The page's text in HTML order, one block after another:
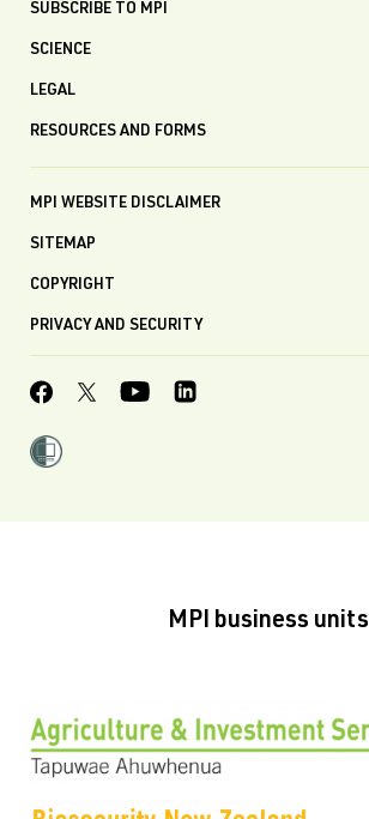
SUBSCRIBE TO MPI
SCIENCE
LEGAL
RESOURCES AND FORMS
MPI WEBSITE DISCLAIMER
SITEMAP
COPYRIGHT
PRIVACY AND SECURITY
MPI business units